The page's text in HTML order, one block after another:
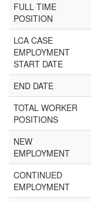
FULL TIME
POSITION
LCA CASE
EMPLOYMENT
START DATE
END DATE
TOTAL WORKER
POSITIONS
NEW
EMPLOYMENT
CONTINUED
EMPLOYMENT